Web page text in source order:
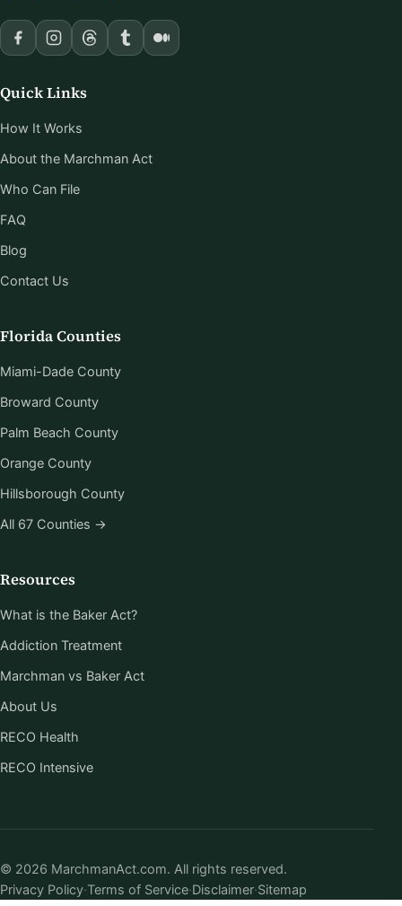
Quick Links
How It Works
About the Marchman Act
Who Can File
FAQ
Blog
Contact Us
Florida Counties
Miami-Dade County
Broward County
Palm Beach County
Orange County
Hillsborough County
All 67 Counties →
Resources
What is the Baker Act?
Addiction Treatment
Marchman vs Baker Act
About Us
RECO Health
RECO Intensive
© 2026 MarchmanAct.com. All rights reserved.
Privacy Policy·Terms of Service·Disclaimer·Sitemap